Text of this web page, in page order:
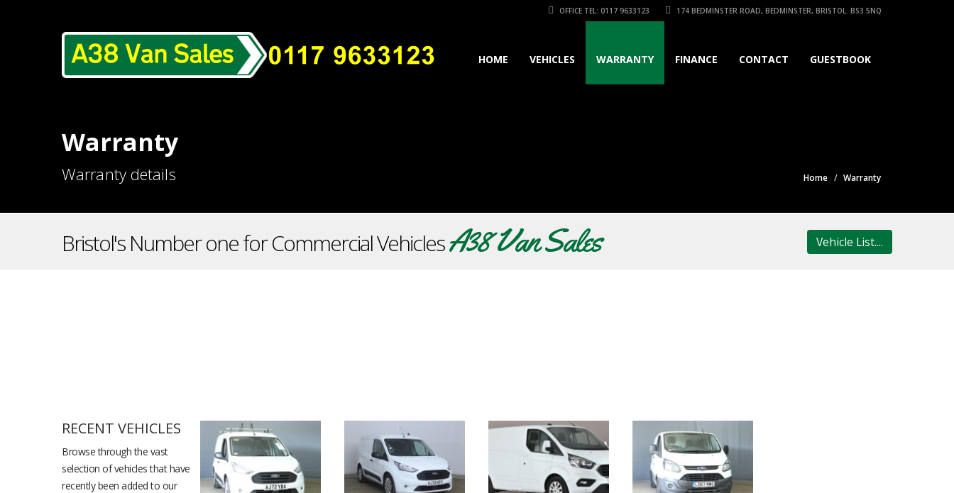
OFFICE TEL: 0117 9633123 174 BEDMINSTER ROAD, BEDMINSTER, BRISTOL. BS3 5NQ
HOME VEHICLES WARRANTY FINANCE CONTACT GUESTBOOK
Warranty
Warranty details Home Warranty
Bristol's Number one for Commercial VehiclesA38 Van Sales Vehicle List....
RECENT VEHICLES
Browse through the vast
selection of vehicles that have
recently been added to our